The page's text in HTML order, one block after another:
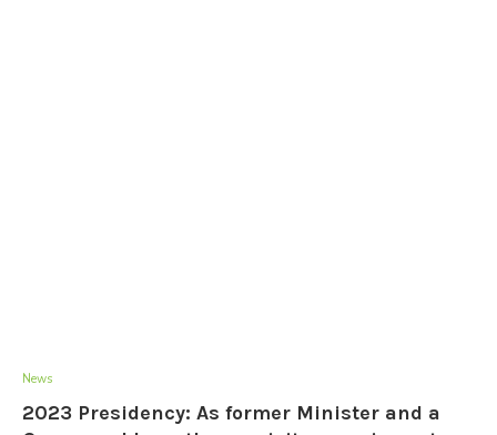
News
2023 Presidency: As former Minister and a